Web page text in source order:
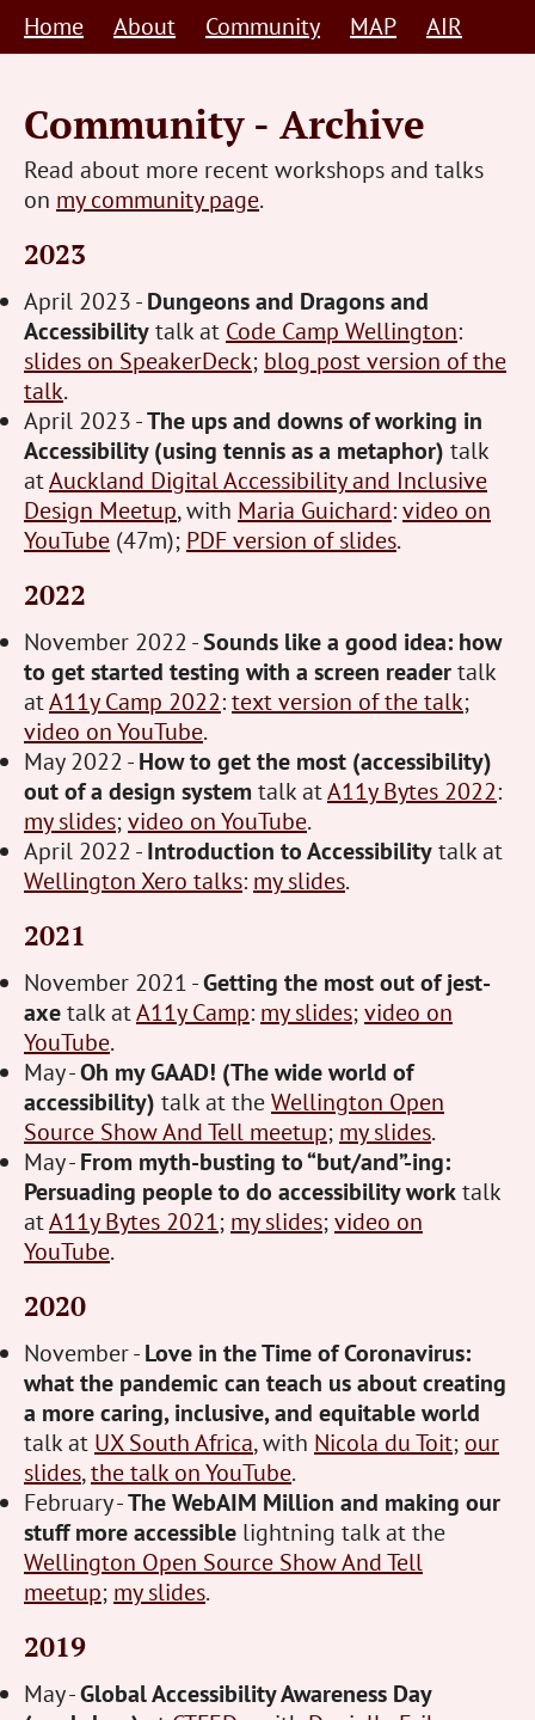
SkipHome About Community MAP AIR
Community - Archive
Read about more recent workshops and talks
on my community page.
2023
April 2023 -Dungeons and Dragons and
Accessibilitytalk at Code Camp Wellington:
slides on SpeakerDeck; blog post version of the
talk.
April 2023 -The ups and downs of working in
Accessibility (using tennis as a metaphor) talk
atAuckland Digital Accessibility and Inclusive
Design Meetup, with Maria Guichard:video on
YouTube (47m); PDF version of slides.
2022
November 2022 -Sounds like a good idea: how
to get started testing with a screen readertalk
atA11y Camp 2022:text version of the talk;
video on YouTube.
May 2022 -How to get the most (accessibility)
out of a design system talk atA11y Bytes 2022:
my slides;video on YouTube.
April 2022 -Introduction to Accessibilitytalk at
Wellington Xero talks: my slides.
2021
November 2021 -Getting the most out of jest-
axetalk atA11y Camp: my slides;video on
YouTube.
May -Oh my GAAD! (The wide world of
accessibility) talk at theWellington Open
Source Show And Tell meetup; my slides.
May -From myth-busting to “but/and”-ing:
Persuading people to do accessibility worktalk
atA11y Bytes 2021; my slides;video on
YouTube.
2020
November -Love in the Time of Coronavirus:
what the pandemic can teach us about creating
a more caring, inclusive, and equitable world
talk at UX South Africa, with Nicola du Toit; our
slides,the talk on YouTube.
February -The WebAIM Million and making our
stuff more accessible lightning talk at the
Wellington Open Source Show And Tell
meetup; my slides.
2019
May -Global Accessibility Awareness Day